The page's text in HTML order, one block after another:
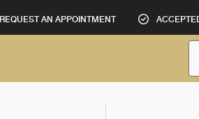
REQUEST AN APPOINTMENT